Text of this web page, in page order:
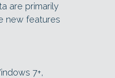
are primarily
new features
7+,